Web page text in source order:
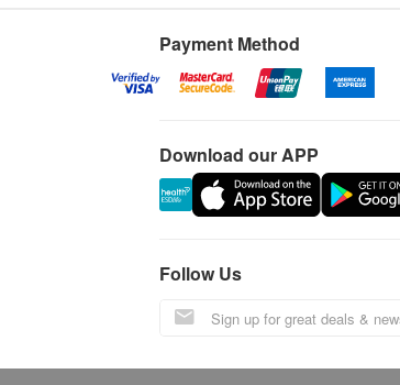
Payment Method
Download our APP
Follow Us